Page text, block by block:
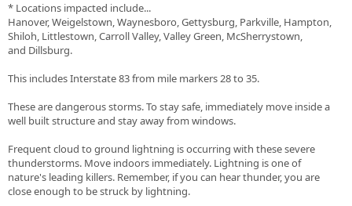
* Locations impacted include...
Hanover, Weigelstown, Waynesboro, Gettysburg, Parkville, Hampton,
Shiloh, Littlestown, Carroll Valley, Valley Green, McSherrystown,
and Dillsburg.
This includes Interstate 83 from mile markers 28 to 35.
These are dangerous storms. To stay safe, immediately move inside a
well built structure and stay away from windows.
Frequent cloud to ground lightning is occurring with these severe
thunderstorms. Move indoors immediately. Lightning is one of
nature's leading killers. Remember, if you can hear thunder, you are
close enough to be struck by lightning.